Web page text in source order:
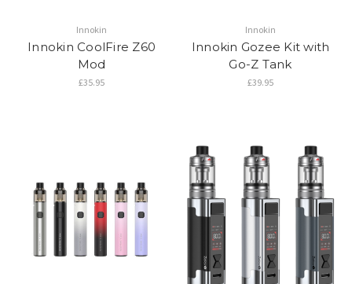
Innokin
Innokin CoolFire Z60
Mod
£35.95
Innokin
Innokin Gozee Kit with
Go-Z Tank
£39.95